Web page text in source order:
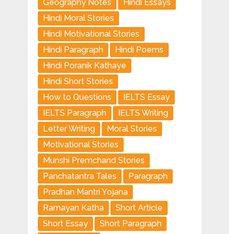
Geography Notes
Hindi Essays
Hindi Moral Stories
Hindi Motivational Stories
Hindi Paragraph
Hindi Poems
Hindi Poranik Kathaye
Hindi Short Stories
How to Questions
IELTS Essay
IELTS Paragraph
IELTS Writing
Letter Writing
Moral Stories
Motivational Stories
Munshi Premchand Stories
Panchatantra Tales
Paragraph
Pradhan Mantri Yojana
Ramayan Katha
Short Article
Short Essay
Short Paragraph